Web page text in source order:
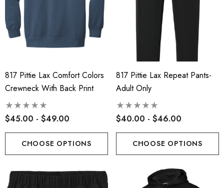
817 Pittie Lax Comfort Colors
Crewneck With Back Print
$45.00 - $49.00
CHOOSE OPTIONS
817 Pittie Lax Repeat Pants-
Adult Only
$40.00 - $46.00
CHOOSE OPTIONS